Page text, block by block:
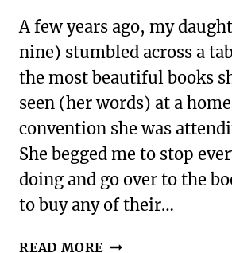
A few years ago, my
nine) stumbled across a
the most beautiful books
seen (her words) at a
convention she was
She begged me to stop
doing and go over to the
to buy any of their…
READ MORE TEACHING